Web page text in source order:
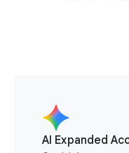
AI Expanded